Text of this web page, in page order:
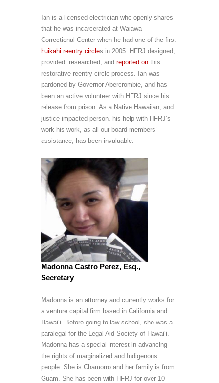
Ian is a licensed electrician who openly shares
that he was incarcerated at Waiawa
Correctional Center when he had one of the first
huikahi reentry circles in 2005. HFRJ designed,
provided, researched, and reported on this
restorative reentry circle process. Ian was
pardoned by Governor Abercrombie, and has
been an active volunteer with HFRJ since his
release from prison. As a Native Hawaiian, and
justice impacted person, his help with HFRJ’s
work his work, as all our board members’
assistance, has been invaluable.
Madonna Castro Perez, Esq.,
Secretary
Madonna is an attorney and currently works for
a venture capital firm based in California and
Hawai‘i. Before going to law school, she was a
paralegal for the Legal Aid Society of Hawai‘i.
Madonna has a special interest in advancing
the rights of marginalized and Indigenous
people. She is Chamorro and her family is from
Guam. She has been with HFRJ for over 10